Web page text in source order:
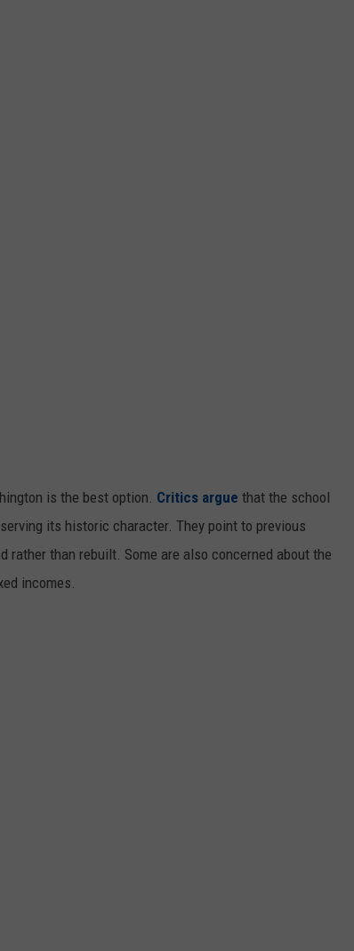
is the best option. Critics argue that the school
its historic character. They point to previous
than rebuilt. Some are also concerned about the
incomes.